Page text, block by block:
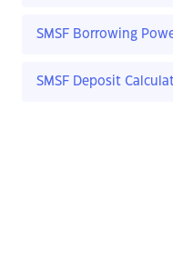
SMSF Borrowing
SMSF Deposit